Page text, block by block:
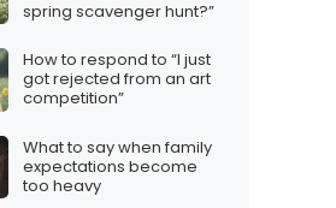
spring scavenger hunt?”
How to respond to “I just
got rejected from an art
competition”
What to say when family
expectations become
too heavy